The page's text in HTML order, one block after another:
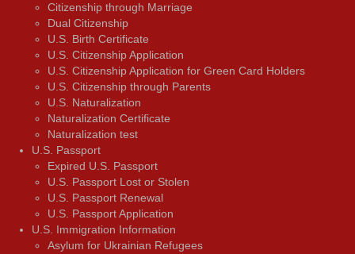
Citizenship through Marriage
Dual Citizenship
U.S. Birth Certificate
U.S. Citizenship Application
U.S. Citizenship Application for Green Card Holders
U.S. Citizenship through Parents
U.S. Naturalization
Naturalization Certificate
Naturalization test
U.S. Passport
Expired U.S. Passport
U.S. Passport Lost or Stolen
U.S. Passport Renewal
U.S. Passport Application
U.S. Immigration Information
Asylum for Ukrainian Refugees